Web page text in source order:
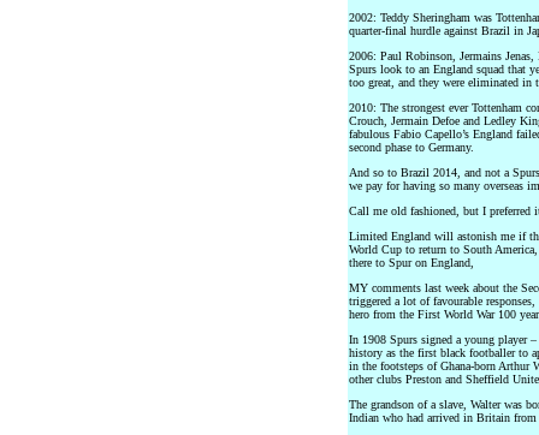
2002: Teddy Sheringham was
quarter-final hurdle against Brazil in
2006: Paul Robinson, Jermains
Spurs look to an England squad that
too great, and they were eliminated in
2010: The strongest ever Tottenham
Crouch, Jermain Defoe and Ledley
fabulous Fabio Capello’s England
second phase to Germany.
And so to Brazil 2014, and not a
we pay for having so many overseas
Call me old fashioned, but I preferred
Limited England will astonish me if
World Cup to return to South
there to Spur on England,
MY comments last week about the
triggered a lot of favourable
hero from the First World War 100
In 1908 Spurs signed a young player
history as the first black footballer to
in the footsteps of Ghana-born Arthur
other clubs Preston and Sheffield
The grandson of a slave, Walter was
Indian who had arrived in Britain